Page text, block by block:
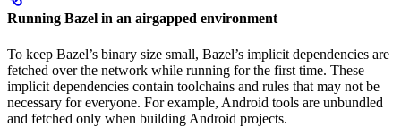
Running Bazel in an airgapped environment
To keep Bazel’s binary size small, Bazel’s implicit dependencies are
fetched over the network while running for the first time. These
implicit dependencies contain toolchains and rules that may not be
necessary for everyone. For example, Android tools are unbundled
and fetched only when building Android projects.